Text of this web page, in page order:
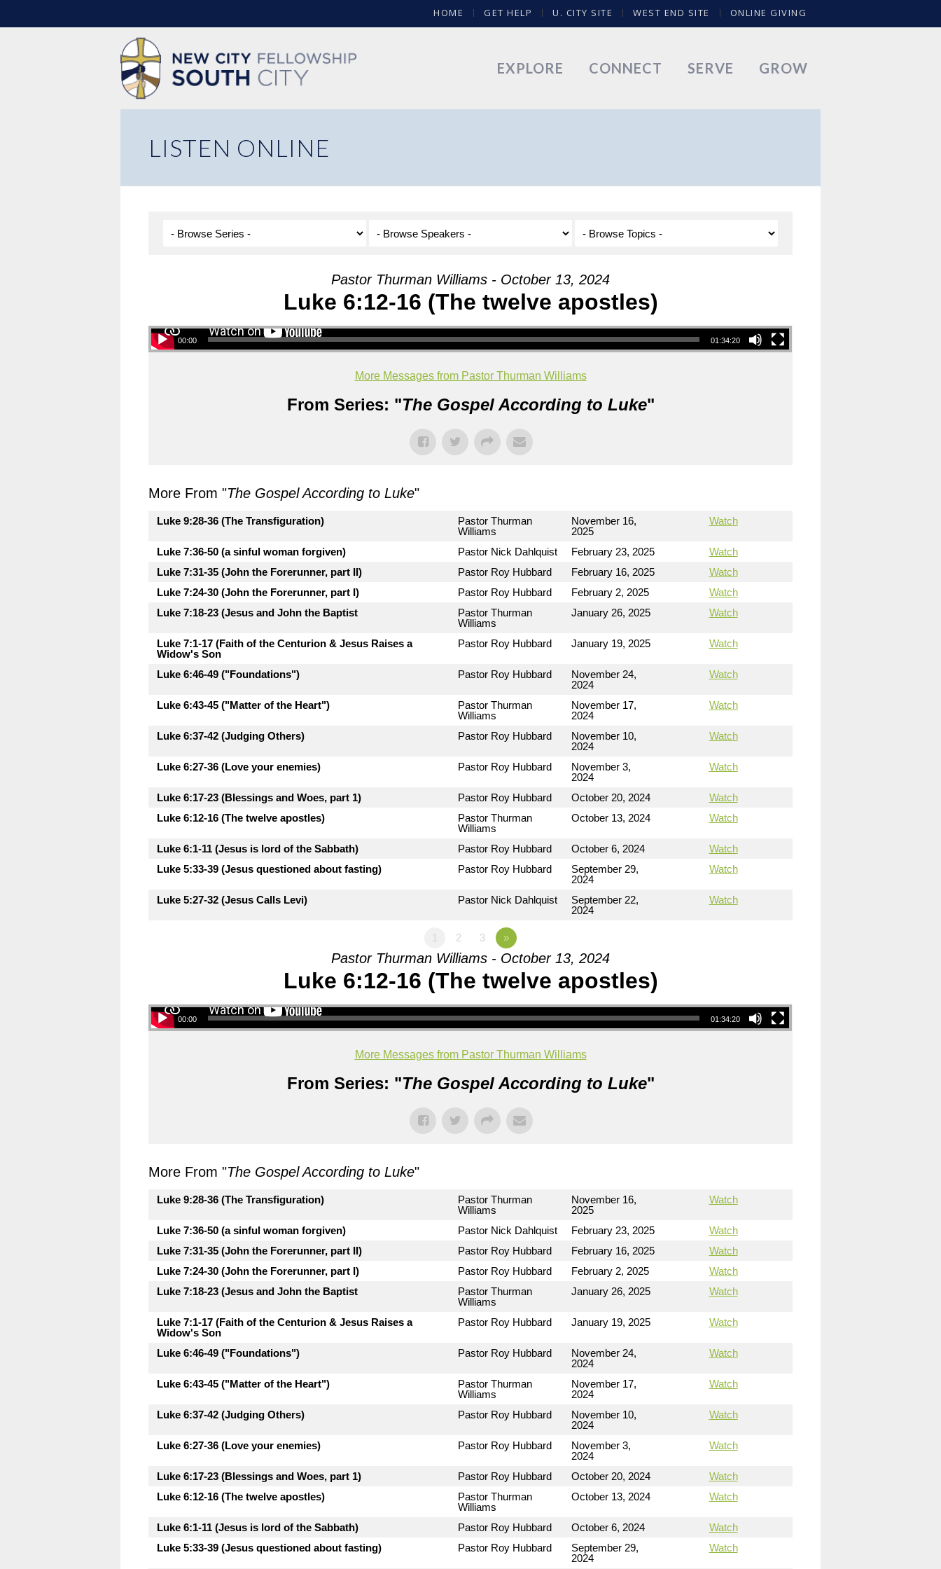
HOME GET HELP U. CITY SITE WEST END SITE ONLINE GIVING
EXPLORE CONNECT SERVE GROW
LISTEN ONLINE
Pastor Thurman Williams - October 13, 2024
Luke 6:12-16 (The twelve apostles)
00:00 01:34:20
More Messages from Pastor Thurman Williams
From Series: "The Gospel According to Luke"
More From "The Gospel According to Luke"
Luke 9:28-36 (The Transfiguration)
Pastor Thurman
Williams
November 16,
2025
Watch
Luke 7:36-50 (a sinful woman forgiven) Pastor Nick Dahlquist February 23, 2025
Watch
Luke 7:31-35 (John the Forerunner, part II)
Pastor Roy Hubbard February 16, 2025
Watch
Luke 7:24-30 (John the Forerunner, part I)
Pastor Roy Hubbard February 2, 2025
Watch
Luke 7:18-23 (Jesus and John the Baptist
Pastor Thurman
Williams
January 26, 2025 Watch
Luke 7:1-17 (Faith of the Centurion & Jesus Raises a
Widow's Son
Pastor Roy Hubbard January 19, 2025 Watch
Luke 6:46-49 ("Foundations") Pastor Roy Hubbard
November 24,
2024
Watch
Luke 6:43-45 ("Matter of the Heart")
Pastor Thurman
Williams
November 17,
2024
Watch
Luke 6:37-42 (Judging Others) Pastor Roy Hubbard
November 10,
2024
Watch
Luke 6:27-36 (Love your enemies) Pastor Roy Hubbard
November 3,
2024
Watch
Luke 6:17-23 (Blessings and Woes, part 1) Pastor Roy Hubbard October 20, 2024
Watch
Luke 6:12-16 (The twelve apostles)
Pastor Thurman
Williams
October 13, 2024 Watch
Luke 6:1-11 (Jesus is lord of the Sabbath) Pastor Roy Hubbard October 6, 2024
Watch
Luke 5:33-39 (Jesus questioned about fasting)
Pastor Roy Hubbard
September 29,
2024
Watch
Luke 5:27-32 (Jesus Calls Levi) Pastor Nick Dahlquist
September 22,
2024
Watch
1 2 3 »
Pastor Thurman Williams - October 13, 2024
Luke 6:12-16 (The twelve apostles)
00:00 01:34:20
More Messages from Pastor Thurman Williams
From Series: "The Gospel According to Luke"
More From "The Gospel According to Luke"
Luke 9:28-36 (The Transfiguration)
Pastor Thurman
Williams
November 16,
2025
Watch
Luke 7:36-50 (a sinful woman forgiven) Pastor Nick Dahlquist February 23, 2025
Watch
Luke 7:31-35 (John the Forerunner, part II)
Pastor Roy Hubbard February 16, 2025
Watch
Luke 7:24-30 (John the Forerunner, part I)
Pastor Roy Hubbard February 2, 2025
Watch
Luke 7:18-23 (Jesus and John the Baptist
Pastor Thurman
Williams
January 26, 2025 Watch
Luke 7:1-17 (Faith of the Centurion & Jesus Raises a
Widow's Son
Pastor Roy Hubbard January 19, 2025 Watch
Luke 6:46-49 ("Foundations") Pastor Roy Hubbard
November 24,
2024
Watch
Luke 6:43-45 ("Matter of the Heart")
Pastor Thurman
Williams
November 17,
2024
Watch
Luke 6:37-42 (Judging Others) Pastor Roy Hubbard
November 10,
2024
Watch
Luke 6:27-36 (Love your enemies) Pastor Roy Hubbard
November 3,
2024
Watch
Luke 6:17-23 (Blessings and Woes, part 1) Pastor Roy Hubbard October 20, 2024
Watch
Luke 6:12-16 (The twelve apostles)
Pastor Thurman
Williams
October 13, 2024 Watch
Luke 6:1-11 (Jesus is lord of the Sabbath) Pastor Roy Hubbard October 6, 2024
Watch
Luke 5:33-39 (Jesus questioned about fasting)
Pastor Roy Hubbard
September 29,
2024
Watch